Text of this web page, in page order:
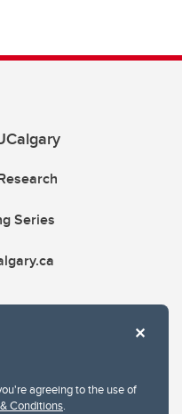
agreeing to the use of
Conditions.
Series